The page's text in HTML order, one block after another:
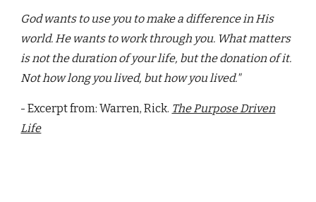
God wants to use you to make a difference in His
world. He wants to work through you. What matters
is not the duration of your life, but the donation of it.
Not how long you lived, but how you lived."
- Excerpt from: Warren, Rick. The Purpose Driven
Life